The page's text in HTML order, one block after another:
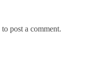
to post a comment.